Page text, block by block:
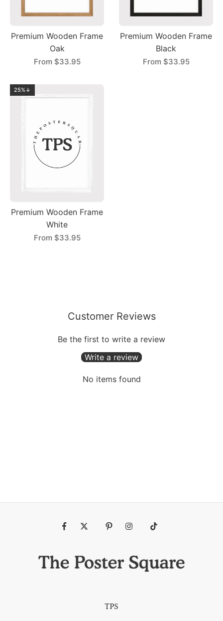
Premium Wooden Frame
Oak
From $33.95
Premium Wooden Frame
Black
From $33.95
25%↓
Premium Wooden Frame
White
From $33.95
Customer Reviews
Be the first to write a review
Write a review
No items found
TPS